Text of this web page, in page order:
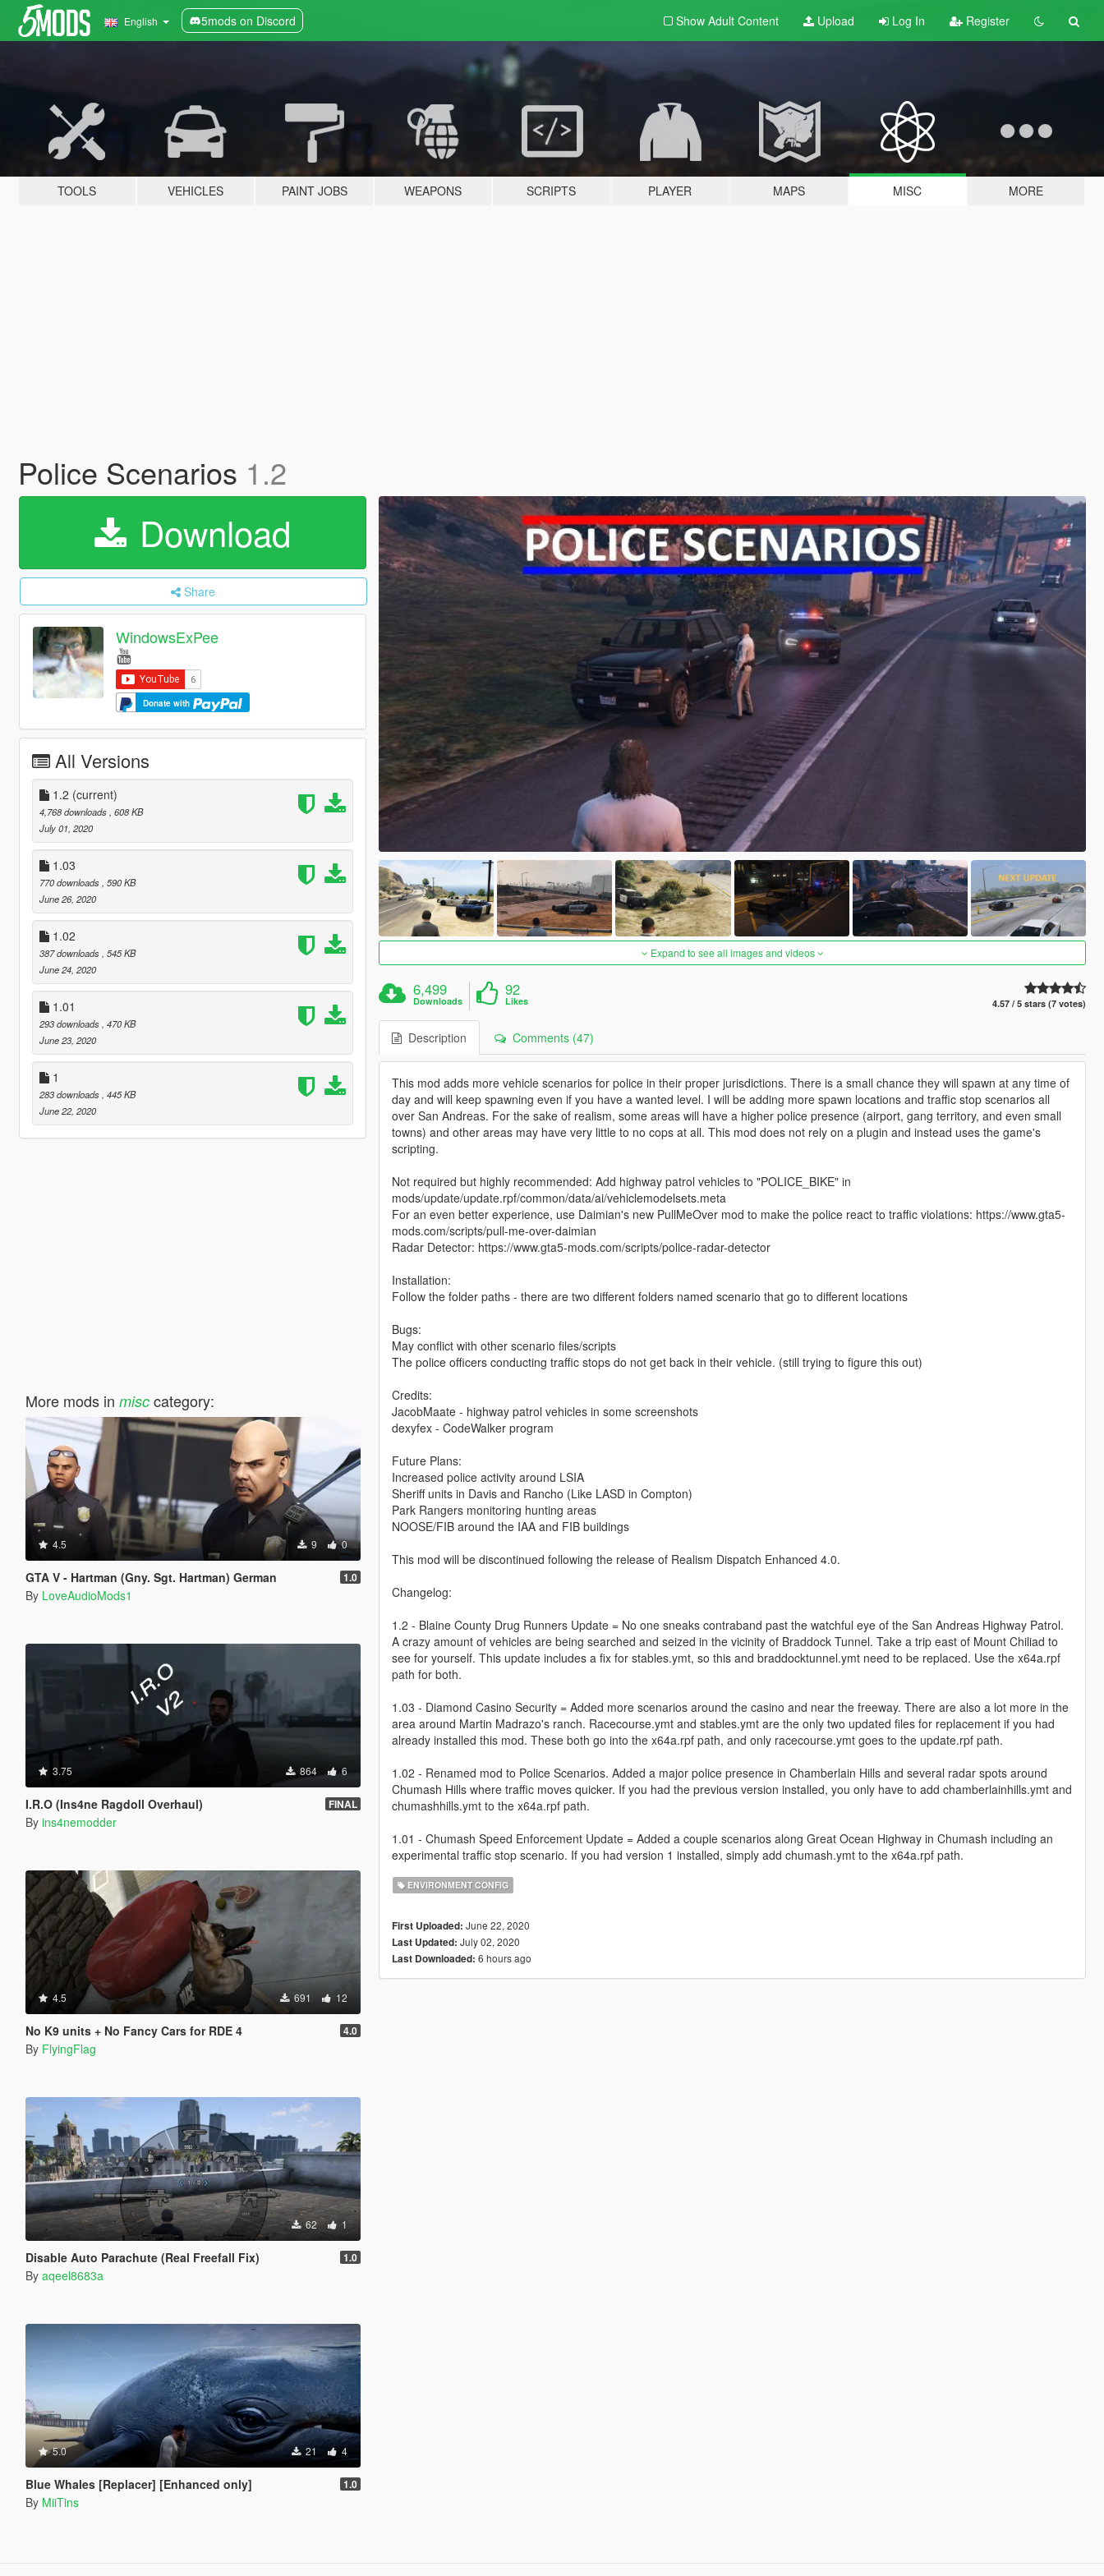
English 5mods on Discord Show Adult Content Upload Log In Register
TOOLS VEHICLES PAINT JOBS WEAPONS SCRIPTS PLAYER MAPS MISC MORE
Police Scenarios 1.2
Download
Share
WindowsExPee
Donate with
All Versions
1.2 (current)
4,768 downloads, 608 KB
July 01, 2020
1.03
770 downloads, 590 KB
June 26, 2020
1.02
387 downloads, 545 KB
June 24, 2020
1.01
293 downloads, 470 KB
June 23, 2020
1
283 downloads, 445 KB
June 22, 2020
More mods in misccategory:
4.5 9 0
GTA V - Hartman (Gny. Sgt. Hartman) German 1.0
By LoveAudioMods1
3.75 864 6
I.R.O (Ins4ne Ragdoll Overhaul) FINAL
By ins4nemodder
4.5 691 12
No K9 units + No Fancy Cars for RDE 4 4.0
By FlyingFlag
62 1
Disable Auto Parachute (Real Freefall Fix) 1.0
By aqeel8683a
5.0 21 4
Blue Whales [Replacer] [Enhanced only] 1.0
By MiiTins
Expand to see all images and videos
6,499
Downloads
92
Likes 4.57 / 5 stars (7 votes)
Description Comments (47)
This mod adds more vehicle scenarios for police in their proper jurisdictions. There is a small chance they will spawn at any time of
day and will keep spawning even if you have a wanted level. I will be adding more spawn locations and traffic stop scenarios all
over San Andreas. For the sake of realism, some areas will have a higher police presence (airport, gang territory, and even small
towns) and other areas may have very little to no cops at all. This mod does not rely on a plugin and instead uses the game's
scripting.
Not required but highly recommended: Add highway patrol vehicles to "POLICE_BIKE" in
mods/update/update.rpf/common/data/ai/vehiclemodelsets.meta
For an even better experience, use Daimian's new PullMeOver mod to make the police react to traffic violations: https://www.gta5-
mods.com/scripts/pull-me-over-daimian
Radar Detector: https://www.gta5-mods.com/scripts/police-radar-detector
Installation:
Follow the folder paths - there are two different folders named scenario that go to different locations
Bugs:
May conflict with other scenario files/scripts
The police officers conducting traffic stops do not get back in their vehicle. (still trying to figure this out)
Credits:
JacobMaate - highway patrol vehicles in some screenshots
dexyfex - CodeWalker program
Future Plans:
Increased police activity around LSIA
Sheriff units in Davis and Rancho (Like LASD in Compton)
Park Rangers monitoring hunting areas
NOOSE/FIB around the IAA and FIB buildings
This mod will be discontinued following the release of Realism Dispatch Enhanced 4.0.
Changelog:
1.2 - Blaine County Drug Runners Update = No one sneaks contraband past the watchful eye of the San Andreas Highway Patrol.
A crazy amount of vehicles are being searched and seized in the vicinity of Braddock Tunnel. Take a trip east of Mount Chiliad to
see for yourself. This update includes a fix for stables.ymt, so this and braddocktunnel.ymt need to be replaced. Use the x64a.rpf
path for both.
1.03 - Diamond Casino Security = Added more scenarios around the casino and near the freeway. There are also a lot more in the
area around Martin Madrazo's ranch. Racecourse.ymt and stables.ymt are the only two updated files for replacement if you had
already installed this mod. These both go into the x64a.rpf path, and only racecourse.ymt goes to the update.rpf path.
1.02 - Renamed mod to Police Scenarios. Added a major police presence in Chamberlain Hills and several radar spots around
Chumash Hills where traffic moves quicker. If you had the previous version installed, you only have to add chamberlainhills.ymt and
chumashhills.ymt to the x64a.rpf path.
1.01 - Chumash Speed Enforcement Update = Added a couple scenarios along Great Ocean Highway in Chumash including an
experimental traffic stop scenario. If you had version 1 installed, simply add chumash.ymt to the x64a.rpf path.
ENVIRONMENT CONFIG
First Uploaded: June 22, 2020
Last Updated: July 02, 2020
Last Downloaded: 6 hours ago